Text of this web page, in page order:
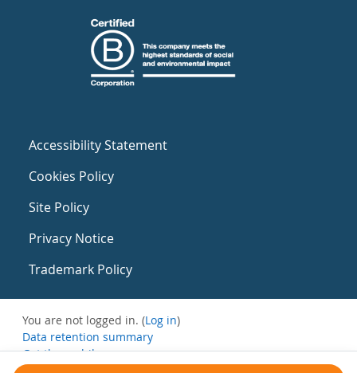
Accessibility Statement
Cookies Policy
Site Policy
Privacy Notice
Trademark Policy
You are not logged in. (Log in)
Data retention summary
Get the mobile app